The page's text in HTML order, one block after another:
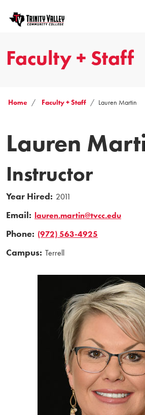
Faculty + Staff
Home Faculty + Staff Lauren Martin
Lauren
Instructor
Year Hired: 2011
Email: lauren.martin@tvcc.edu
Phone: (972) 563-4925
Campus: Terrell